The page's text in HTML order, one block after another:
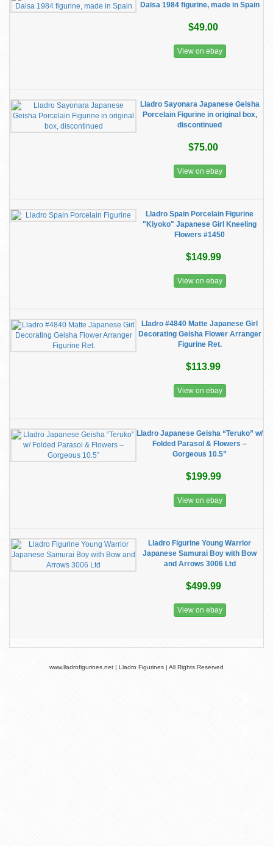
Daisa 1984 figurine, made in Spain
$49.00
View on ebay
Lladro Sayonara Japanese Geisha
Porcelain Figurine in original box,
discontinued
$75.00
View on ebay
Lladro Spain Porcelain Figurine
"Kiyoko" Japanese Girl Kneeling
Flowers #1450
$149.99
View on ebay
Lladro #4840 Matte Japanese Girl
Decorating Geisha Flower Arranger
Figurine Ret.
$113.99
View on ebay
Lladro Japanese Geisha “Teruko” w/
Folded Parasol & Flowers –
Gorgeous 10.5”
$199.99
View on ebay
Lladro Figurine Young Warrior
Japanese Samurai Boy with Bow
and Arrows 3006 Ltd
$499.99
View on ebay
www.lladrofigurines.net | Lladro Figurines | All Rights Reserved